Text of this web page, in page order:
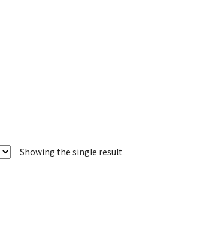
Showing the single result